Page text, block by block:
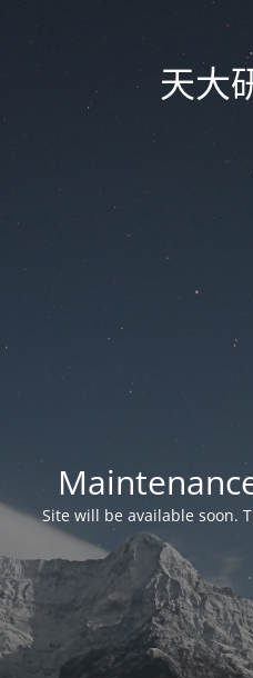
天大
Site will be available soon.